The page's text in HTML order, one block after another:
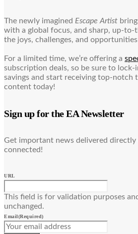
The newly imagined Escape Artist
with a global focus, and sharp, up-to-
the joys, challenges, and
For a limited time, we’re offering a
subscription deals, so be sure to lock-
savings and start receiving top-notch
content today!
Sign up for the EA Newsletter
Get important news delivered
connected!
URL
This field is for validation purposes
unchanged.
Email(Required)